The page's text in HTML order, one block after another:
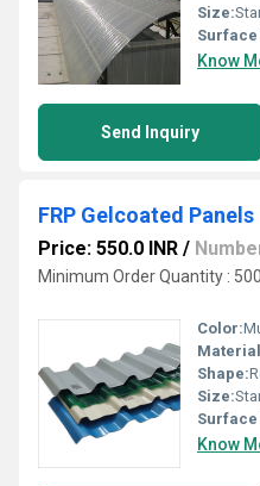
Size:
Know
Send Inquiry
FRP Gelcoated Panels
Price: 550.0 INR /
Minimum Order Quantity :
Color:
Shape:
Size:
Know